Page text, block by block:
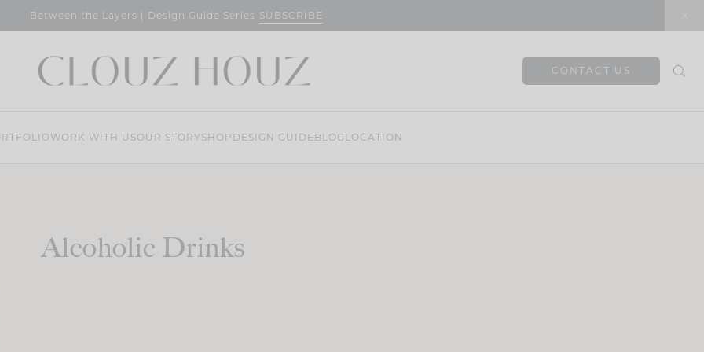
Between the Layers | Design Guide Series SUBSCRIBE
CONTACT US
WORK WITH USOUR STORY SHOP DESIGN GUIDE BLOG LOCATION
Alcoholic Drinks